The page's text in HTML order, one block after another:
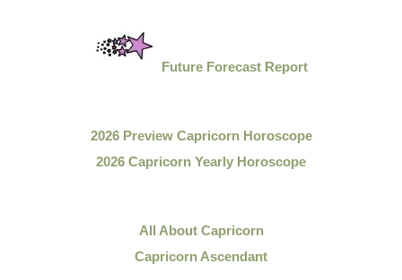
Future Forecast Report
2026 Preview Capricorn Horoscope
2026 Capricorn Yearly Horoscope
All About Capricorn
Capricorn Ascendant